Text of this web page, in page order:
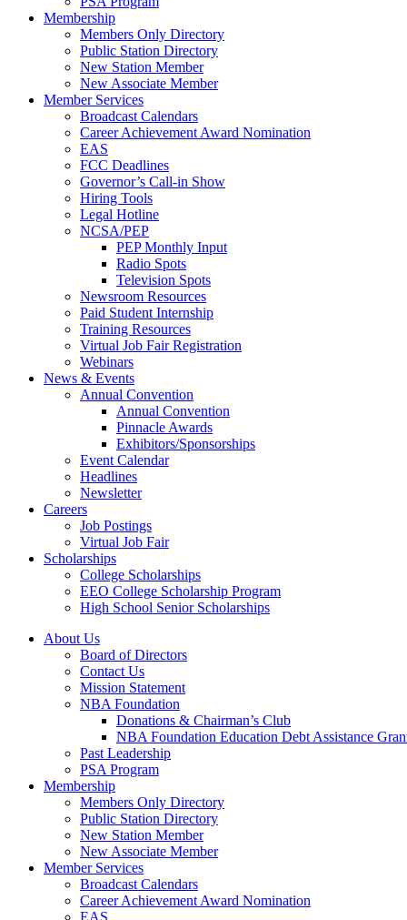
Membership
Members Only Directory
Public Station Directory
New Station Member
New Associate Member
Member Services
Broadcast Calendars
Career Achievement Award Nomination
EAS
FCC Deadlines
Governor’s Call-in Show
Hiring Tools
Legal Hotline
NCSA/PEP
PEP Monthly Input
Radio Spots
Television Spots
Newsroom Resources
Paid Student Internship
Training Resources
Virtual Job Fair Registration
Webinars
News & Events
Annual Convention
Annual Convention
Pinnacle Awards
Exhibitors/Sponsorships
Event Calendar
Headlines
Newsletter
Careers
Job Postings
Virtual Job Fair
Scholarships
College Scholarships
EEO College Scholarship Program
High School Senior Scholarships
About Us
Board of Directors
Contact Us
Mission Statement
NBA Foundation
Donations & Chairman’s Club
NBA Foundation Education Debt Assistance
Past Leadership
PSA Program
Membership
Members Only Directory
Public Station Directory
New Station Member
New Associate Member
Member Services
Broadcast Calendars
Career Achievement Award Nomination
EAS